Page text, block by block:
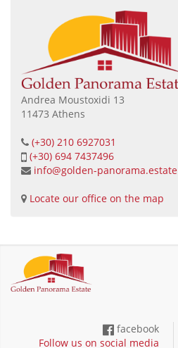
Andrea Moustoxidi 13
11473 Athens
(+30) 210 6927031
(+30) 694 7437496
info@golden-panorama.estate
Locate our office on the map
facebook
Follow us on social media